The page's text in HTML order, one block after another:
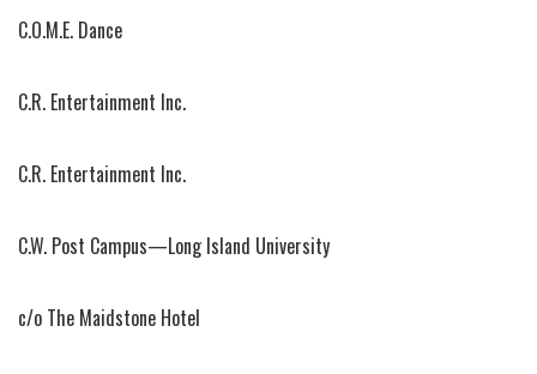
C.O.M.E. Dance
C.R. Entertainment Inc.
C.R. Entertainment Inc.
C.W. Post Campus—Long Island University
c/o The Maidstone Hotel